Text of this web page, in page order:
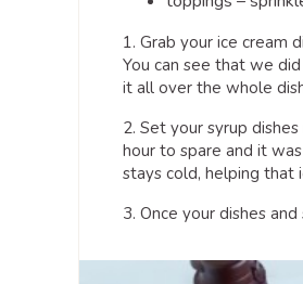
1. Grab your ice cream
You can see that we
it all over the whole
2. Set your syrup
hour to spare and it
stays cold, helping that
3. Once your dishes